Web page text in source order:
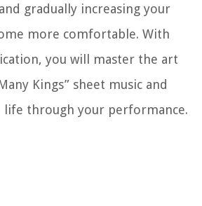
gradually increasing your
more comfortable. With
you will master the art
Kings” sheet music and
life through your performance.